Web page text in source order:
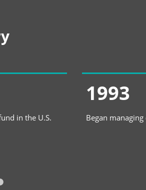
in the U.S.
1993
Began